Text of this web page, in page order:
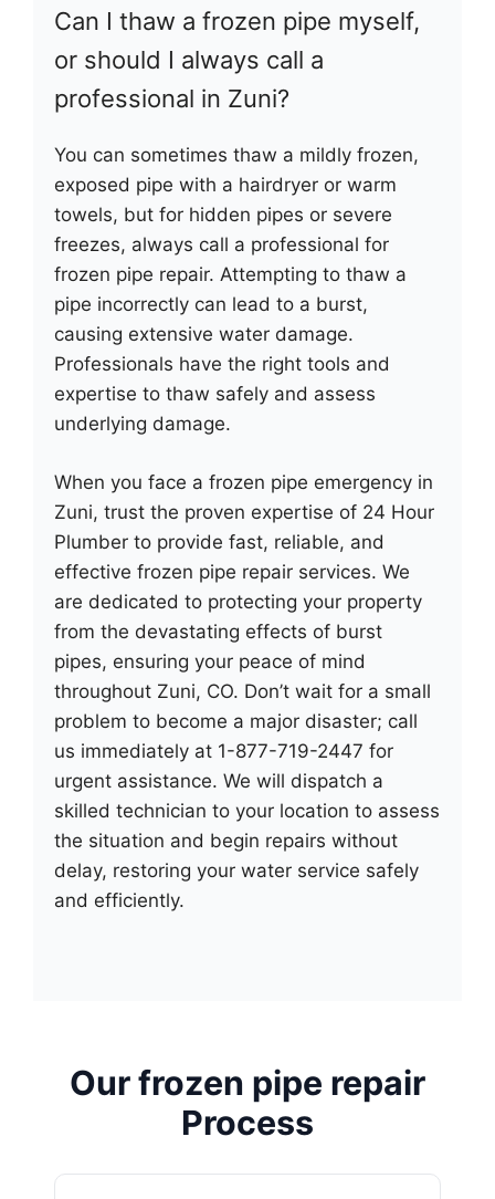
Can I thaw a frozen pipe myself,
or should I always call a
professional in Zuni?
You can sometimes thaw a mildly frozen,
exposed pipe with a hairdryer or warm
towels, but for hidden pipes or severe
freezes, always call a professional for
frozen pipe repair. Attempting to thaw a
pipe incorrectly can lead to a burst,
causing extensive water damage.
Professionals have the right tools and
expertise to thaw safely and assess
underlying damage.
When you face a frozen pipe emergency in
Zuni, trust the proven expertise of 24 Hour
Plumber to provide fast, reliable, and
effective frozen pipe repair services. We
are dedicated to protecting your property
from the devastating effects of burst
pipes, ensuring your peace of mind
throughout Zuni, CO. Don’t wait for a small
problem to become a major disaster; call
us immediately at 1-877-719-2447 for
urgent assistance. We will dispatch a
skilled technician to your location to assess
the situation and begin repairs without
delay, restoring your water service safely
and efficiently.
Our frozen pipe repair
Process